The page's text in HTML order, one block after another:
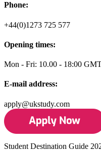
Phone:
+44(0)1273 725 577
Opening times:
Mon - Fri: 10.00 - 18:00
E-mail address:
apply@ukstudy.com
Student Destination Guide